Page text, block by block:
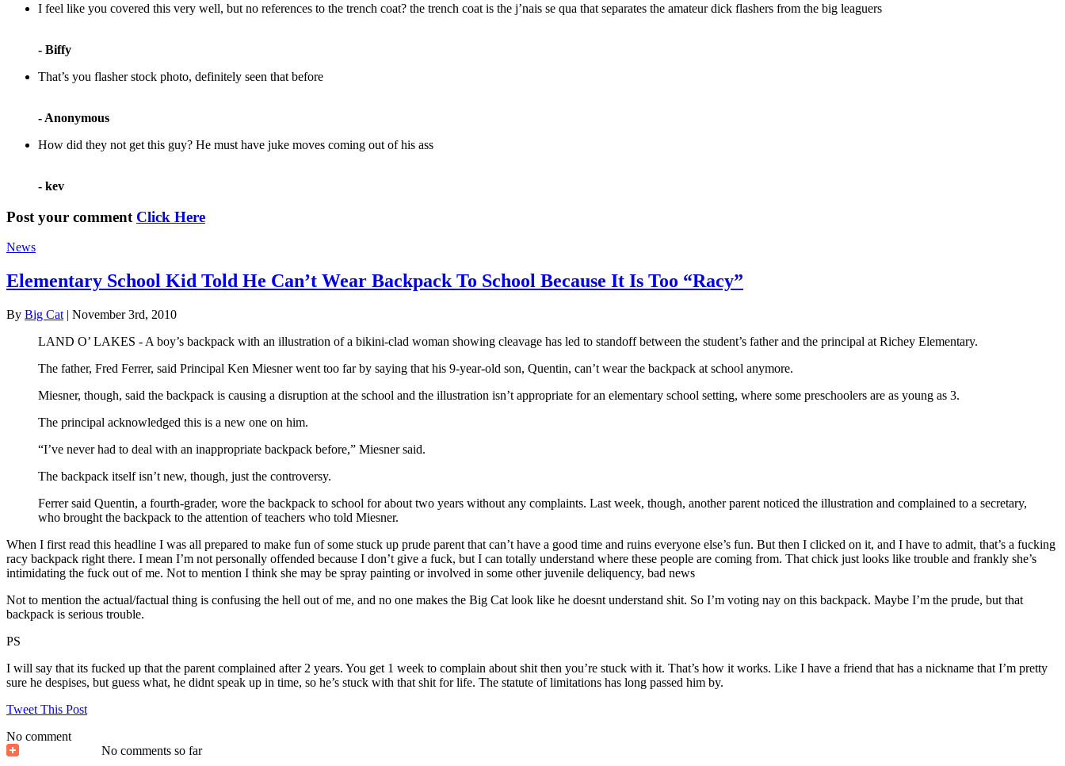
I feel like you covered this very well, but no references to the trench coat? the trench coat is the j’nais se qua that separates the amateur dick flashers from the big leaguers
- Biffy
That’s you flasher stock photo, definitely seen that before
- Anonymous
How did they not get this guy? He must have juke moves coming out of his ass
- kev
Post your comment Click Here
News
Elementary School Kid Told He Can’t Wear Backpack To School Because It Is Too “Racy”
By Big Cat | November 3rd, 2010
LAND O’ LAKES - A boy’s backpack with an illustration of a bikini-clad woman showing cleavage has led to standoff between the student’s father and the principal at Richey Elementary.
The father, Fred Ferrer, said Principal Ken Miesner went too far by saying that his 9-year-old son, Quentin, can’t wear the backpack at school anymore.
Miesner, though, said the backpack is causing a disruption at the school and the illustration isn’t appropriate for an elementary school setting, where some preschoolers are as young as 3.
The principal acknowledged this is a new one on him.
“I’ve never had to deal with an inappropriate backpack before,” Miesner said.
The backpack itself isn’t new, though, just the controversy.
Ferrer said Quentin, a fourth-grader, wore the backpack to school for about two years without any complaints. Last week, though, another parent noticed the illustration and complained to a secretary,
who brought the backpack to the attention of teachers who told Miesner.
When I first read this headline I was all prepared to make fun of some stuck up prude parent that can’t have a good time and ruins everyone else’s fun. But then I clicked on it, and I have to admit, that’s a fucking
racy backpack right there. I mean I’m not personally offended because I don’t give a fuck, but I can totally understand where these people are coming from. That chick just looks like trouble and frankly she’s
intimidating the fuck out of me. Not to mention I think she may be spray painting or involved in some other juvenile deliquency, bad news
Not to mention the actual/factual thing is confusing the hell out of me, and no one makes the Big Cat look like he doesnt understand shit. So I’m voting nay on this backpack. Maybe I’m the prude, but that
backpack is serious trouble.
PS
I will say that its fucked up that the parent complained after 2 years. You get 1 week to complain about shit then you’re stuck with it. That’s how it works. Like I have a friend that has a nickname that I’m pretty
sure he despises, but guess what, he didnt speak up in time, so he’s stuck with that shit for life. The statute of limitations has long passed him by.
Tweet This Post
No comment
No comments so far